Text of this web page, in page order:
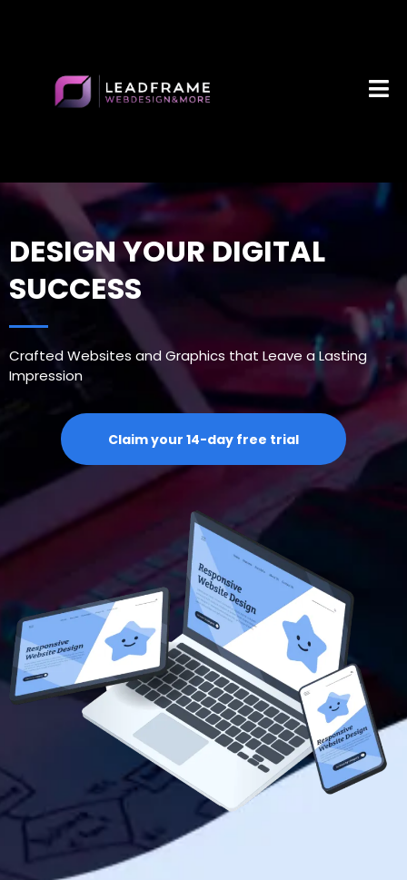
DESIGN YOUR DIGITAL
SUCCESS
Crafted Websites and Graphics that Leave a Lasting
Impression
Claim your 14-day free trial